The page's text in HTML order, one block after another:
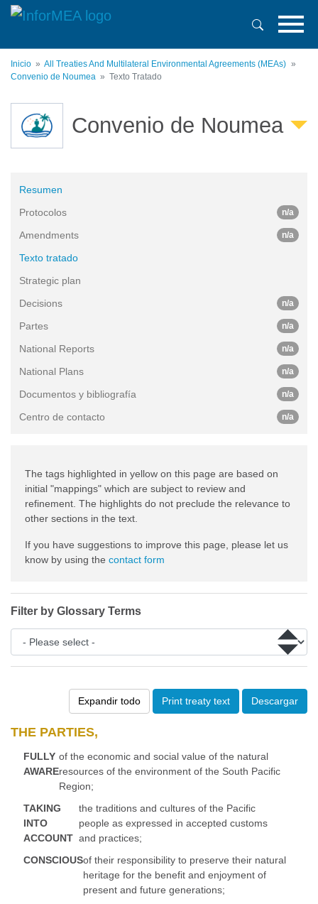
Pasar
principal
Inicio
All Treaties And Multilateral Environmental Agreements (MEAs)
Convenio de Noumea
Texto Tratado
Convenio de Noumea
Expandir todo Print treaty text Descargar
THE PARTIES,
FULLY
AWARE
of the economic and social value of the natural
resources of the environment of the South Pacific
Region;
TAKING
INTO
ACCOUNT
the traditions and cultures of the Pacific
people as expressed in accepted customs
and practices;
CONSCIOUSof their responsibility to preserve their natural
heritage for the benefit and enjoyment of
present and future generations;
Resumen
Protocolos
n/a
Amendments n/a
Texto tratado
Strategic plan
Decisions
n/a
Partes n/a
National Reports n/a
National Plans n/a
Documentos y bibliografía n/a
Centro de contacto n/a
The tags highlighted in yellow on this page are based on
initial "mappings" which are subject to review and
refinement. The highlights do not preclude the relevance to
other sections in the text.
If you have suggestions to improve this page, please let us
know by using the contact form
Filter by Glossary Terms